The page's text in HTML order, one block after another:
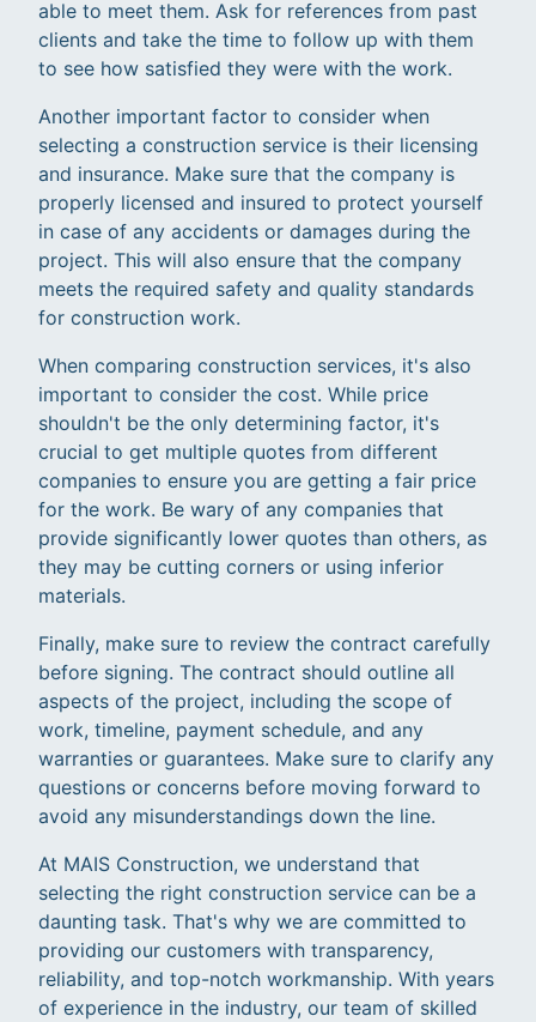
able to meet them. Ask for references from past
clients and take the time to follow up with them
to see how satisfied they were with the work.
Another important factor to consider when
selecting a construction service is their licensing
and insurance. Make sure that the company is
properly licensed and insured to protect yourself
in case of any accidents or damages during the
project. This will also ensure that the company
meets the required safety and quality standards
for construction work.
When comparing construction services, it's also
important to consider the cost. While price
shouldn't be the only determining factor, it's
crucial to get multiple quotes from different
companies to ensure you are getting a fair price
for the work. Be wary of any companies that
provide significantly lower quotes than others, as
they may be cutting corners or using inferior
materials.
Finally, make sure to review the contract carefully
before signing. The contract should outline all
aspects of the project, including the scope of
work, timeline, payment schedule, and any
warranties or guarantees. Make sure to clarify any
questions or concerns before moving forward to
avoid any misunderstandings down the line.
At MAIS Construction, we understand that
selecting the right construction service can be a
daunting task. That's why we are committed to
providing our customers with transparency,
reliability, and top-notch workmanship. With years
of experience in the industry, our team of skilled